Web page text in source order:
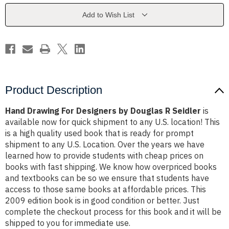
Add to Wish List
Product Description
Hand Drawing For Designers by Douglas R Seidler is
available now for quick shipment to any U.S. location! This
is a high quality used book that is ready for prompt
shipment to any U.S. Location. Over the years we have
learned how to provide students with cheap prices on
books with fast shipping. We know how overpriced books
and textbooks can be so we ensure that students have
access to those same books at affordable prices. This
2009 edition book is in good condition or better. Just
complete the checkout process for this book and it will be
shipped to you for immediate use.